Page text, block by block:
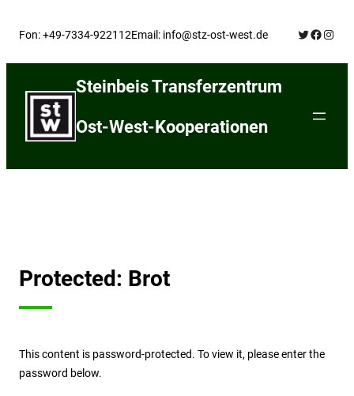
Fon: +49-7334-922112Email: info@stz-ost-west.de Twitter
Steinbeis Transferzentrum
Ost-West-Kooperationen
Protected: Brot
This content is password-protected. To view it, please enter the
password below.